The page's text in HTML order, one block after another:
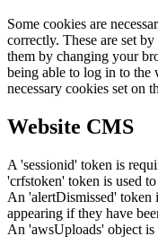
Some cookies are
correctly. These are set
them by changing your
being able to log in to
necessary cookies set on
Website CMS
A 'sessionid' token is
'crfstoken' token is used
An 'alertDismissed' token
appearing if they have
An 'awsUploads' object